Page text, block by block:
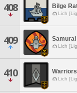
408 Bilge
Lich
409 Samurai
Lich
410 Lich